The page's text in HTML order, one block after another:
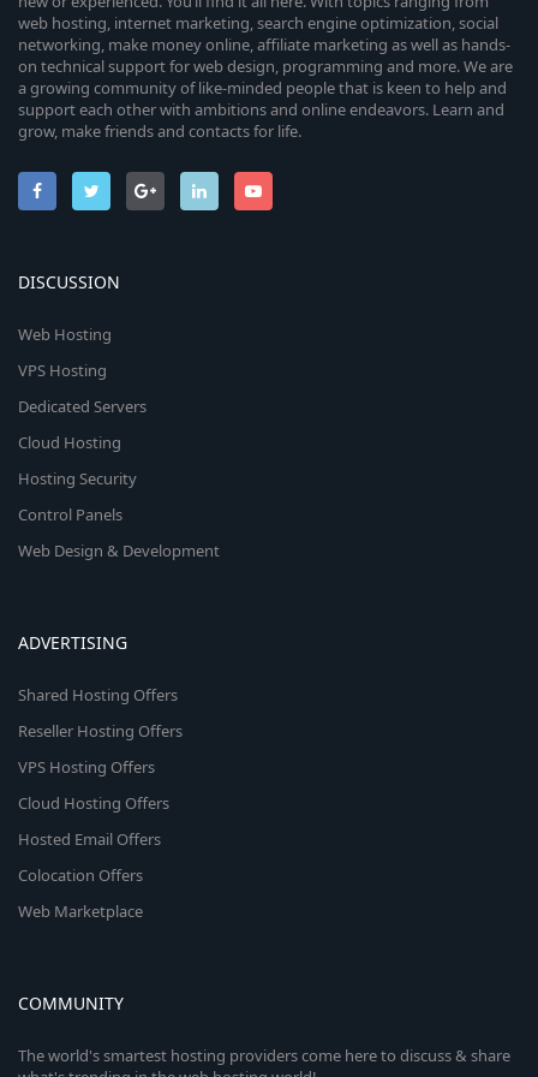
web hosting, internet marketing, search engine optimization, social
networking, make money online, affiliate marketing as well as hands-
on technical support for web design, programming and more. We are
a growing community of like-minded people that is keen to help and
support each other with ambitions and online endeavors. Learn and
grow, make friends and contacts for life.
DISCUSSION
Web Hosting
VPS Hosting
Dedicated Servers
Cloud Hosting
Hosting Security
Control Panels
Web Design & Development
ADVERTISING
Shared Hosting Offers
Reseller Hosting Offers
VPS Hosting Offers
Cloud Hosting Offers
Hosted Email Offers
Colocation Offers
Web Marketplace
COMMUNITY
The world's smartest hosting providers come here to discuss & share